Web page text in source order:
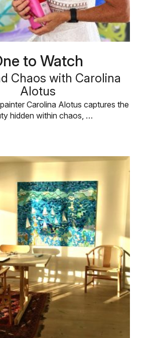
to Watch
Chaos with Carolina
Alotus
Carolina Alotus captures the
hidden within chaos, …